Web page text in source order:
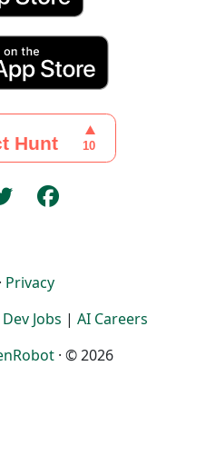
· Privacy
Jobs | AI Careers
· © 2026